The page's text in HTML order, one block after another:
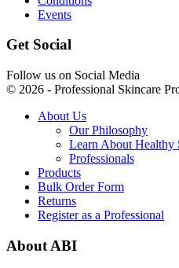
Events
Get Social
Follow us on Social Media
© 2026 - Professional Skincare
About Us
Our Philosophy
Learn About Healthy
Professionals
Products
Bulk Order Form
Returns
Register as a Professional
About ABI